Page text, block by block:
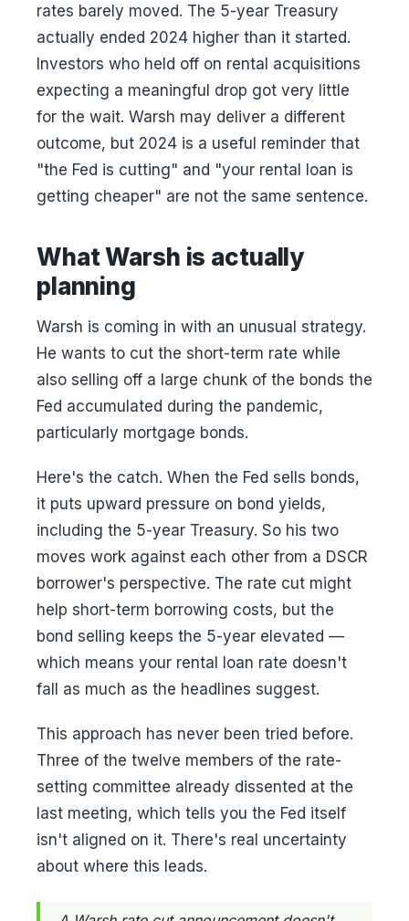
rates barely moved. The 5-year Treasury
actually ended 2024 higher than it started.
Investors who held off on rental acquisitions
expecting a meaningful drop got very little
for the wait. Warsh may deliver a different
outcome, but 2024 is a useful reminder that
"the Fed is cutting" and "your rental loan is
getting cheaper" are not the same sentence.
What Warsh is actually
planning
Warsh is coming in with an unusual strategy.
He wants to cut the short-term rate while
also selling off a large chunk of the bonds the
Fed accumulated during the pandemic,
particularly mortgage bonds.
Here's the catch. When the Fed sells bonds,
it puts upward pressure on bond yields,
including the 5-year Treasury. So his two
moves work against each other from a DSCR
borrower's perspective. The rate cut might
help short-term borrowing costs, but the
bond selling keeps the 5-year elevated —
which means your rental loan rate doesn't
fall as much as the headlines suggest.
This approach has never been tried before.
Three of the twelve members of the rate-
setting committee already dissented at the
last meeting, which tells you the Fed itself
isn't aligned on it. There's real uncertainty
about where this leads.